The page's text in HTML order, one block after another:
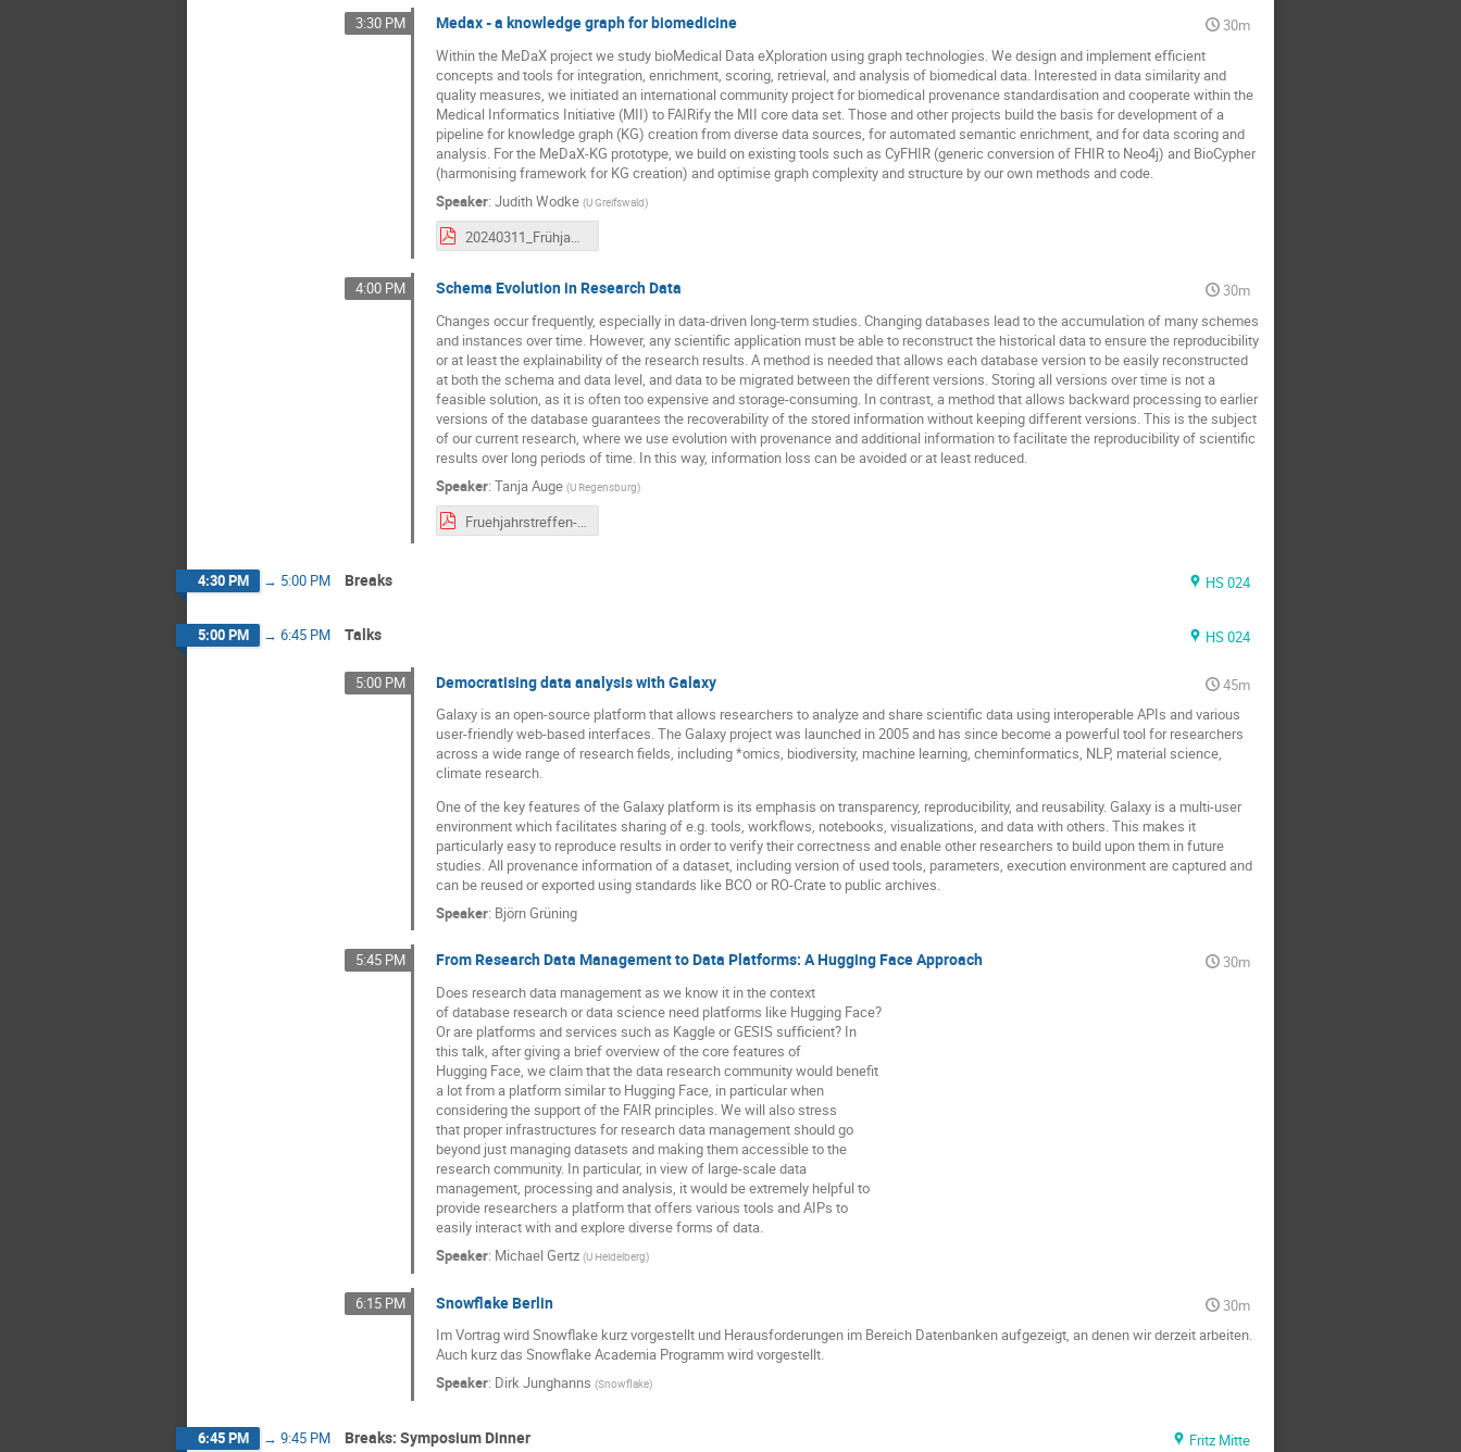
3:30 PM Medax - a knowledge graph for biomedicine
30m
Within the MeDaX project we study bioMedical Data eXploration using graph technologies. We design and implement efficient
concepts and tools for integration, enrichment, scoring, retrieval, and analysis of biomedical data. Interested in data similarity and
quality measures, we initiated an international community project for biomedical provenance standardisation and cooperate within the
Medical Informatics Initiative (MII) to FAIRify the MII core data set. Those and other projects build the basis for development of a
pipeline for knowledge graph (KG) creation from diverse data sources, for automated semantic enrichment, and for data scoring and
analysis. For the MeDaX-KG prototype, we build on existing tools such as CyFHIR (generic conversion of FHIR to Neo4j) and BioCypher
(harmonising framework for KG creation) and optimise graph complexity and structure by our own methods and code.
Speaker: Judith Wodke (U Greifswald)
20240311_Frühjahrstreffen_MeDaX_JW_compressed.pdf
4:00 PM Schema Evolution in Research Data
30m
Changes occur frequently, especially in data-driven long-term studies. Changing databases lead to the accumulation of many schemes
and instances over time. However, any scientific application must be able to reconstruct the historical data to ensure the reproducibility
or at least the explainability of the research results. A method is needed that allows each database version to be easily reconstructed
at both the schema and data level, and data to be migrated between the different versions. Storing all versions over time is not a
feasible solution, as it is often too expensive and storage-consuming. In contrast, a method that allows backward processing to earlier
versions of the database guarantees the recoverability of the stored information without keeping different versions. This is the subject
of our current research, where we use evolution with provenance and additional information to facilitate the reproducibility of scientific
results over long periods of time. In this way, information loss can be avoided or at least reduced.
Speaker: Tanja Auge (U Regensburg)
Fruehjahrstreffen-Auge.pdf
4:30 PM → 5:00 PM Breaks HS 024
5:00 PM → 6:45 PM Talks HS 024
5:00 PM Democratising data analysis with Galaxy
45m
Galaxy is an open-source platform that allows researchers to analyze and share scientific data using interoperable APIs and various
user-friendly web-based interfaces. The Galaxy project was launched in 2005 and has since become a powerful tool for researchers
across a wide range of research fields, including *omics, biodiversity, machine learning, cheminformatics, NLP, material science,
climate research.
One of the key features of the Galaxy platform is its emphasis on transparency, reproducibility, and reusability. Galaxy is a multi-user
environment which facilitates sharing of e.g. tools, workflows, notebooks, visualizations, and data with others. This makes it
particularly easy to reproduce results in order to verify their correctness and enable other researchers to build upon them in future
studies. All provenance information of a dataset, including version of used tools, parameters, execution environment are captured and
can be reused or exported using standards like BCO or RO-Crate to public archives.
Speaker: Björn Grüning
5:45 PM From Research Data Management to Data Platforms: A Hugging Face Approach
30m
Does research data management as we know it in the context
of database research or data science need platforms like Hugging Face?
Or are platforms and services such as Kaggle or GESIS sufficient? In
this talk, after giving a brief overview of the core features of
Hugging Face, we claim that the data research community would benefit
a lot from a platform similar to Hugging Face, in particular when
considering the support of the FAIR principles. We will also stress
that proper infrastructures for research data management should go
beyond just managing datasets and making them accessible to the
research community. In particular, in view of large-scale data
management, processing and analysis, it would be extremely helpful to
provide researchers a platform that offers various tools and AIPs to
easily interact with and explore diverse forms of data.
Speaker: Michael Gertz (U Heidelberg)
6:15 PM Snowflake Berlin
30m
Im Vortrag wird Snowflake kurz vorgestellt und Herausforderungen im Bereich Datenbanken aufgezeigt, an denen wir derzeit arbeiten.
Auch kurz das Snowflake Academia Programm wird vorgestellt.
Speaker: Dirk Junghanns (Snowflake)
6:45 PM → 9:45 PM Breaks: Symposium Dinner Fritz Mitte